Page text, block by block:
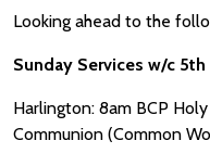
Looking ahead to the
Sunday Services w/c
Harlington: 8am BCP
Communion (Common